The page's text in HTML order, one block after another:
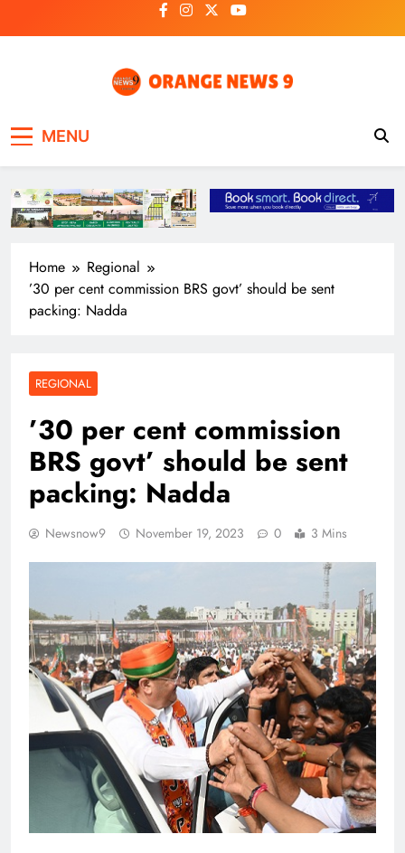
to
MENU
Home
Regional
’30 per cent commission BRS govt’ should be sent
packing: Nadda
REGIONAL
’30 per cent commission
BRS govt’ should be sent
packing: Nadda
Newsnow9 November 19, 2023 0 3 Mins